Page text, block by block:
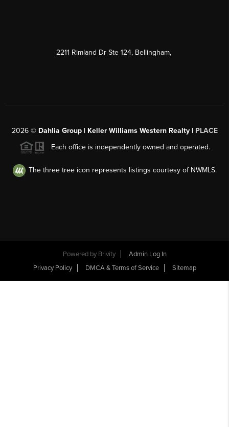
2211 Rimland Dr Ste 124, Bellingham,
2026© Dahlia Group | Keller Williams Western Realty | PLACE
Each office is independently owned and operated.
The three tree icon represents listings courtesy of NWMLS.
Powered by Brivity
Admin Log In
Privacy Policy
DMCA & Terms of Service Sitemap